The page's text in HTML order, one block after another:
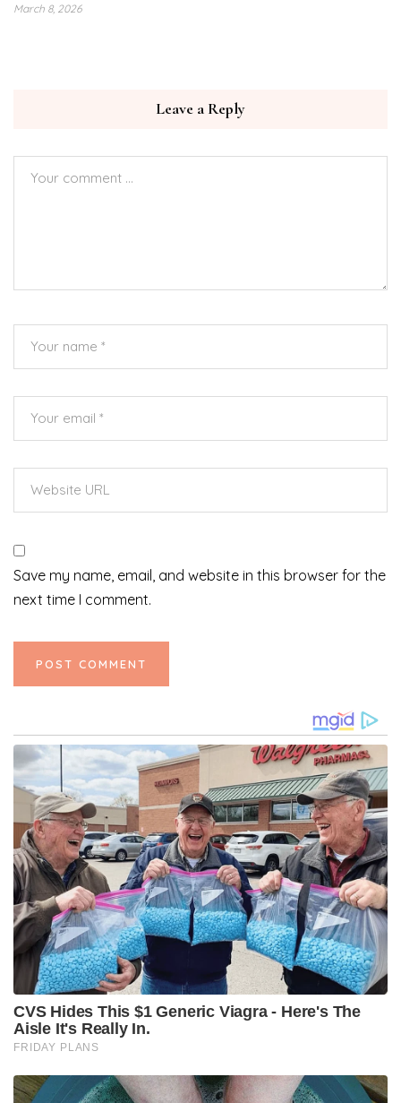
March 8, 2026
Leave a Reply
Save my name, email, and website in this browser for the
next time I comment.